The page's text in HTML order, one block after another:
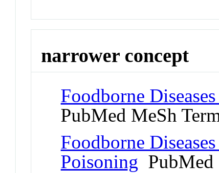
narrower concept
Foodborne
PubMed MeSh
Foodborne
Poisoning PubMed